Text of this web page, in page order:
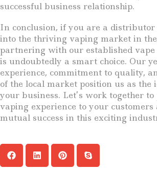
successful business relationship.
In conclusion, if you are a
into the thriving vaping market in
partnering with our established
is undoubtedly a smart choice. Our
experience, commitment to quality,
of the local market position us as
your business. Let’s work together
vaping experience to your customers
mutual success in this exciting